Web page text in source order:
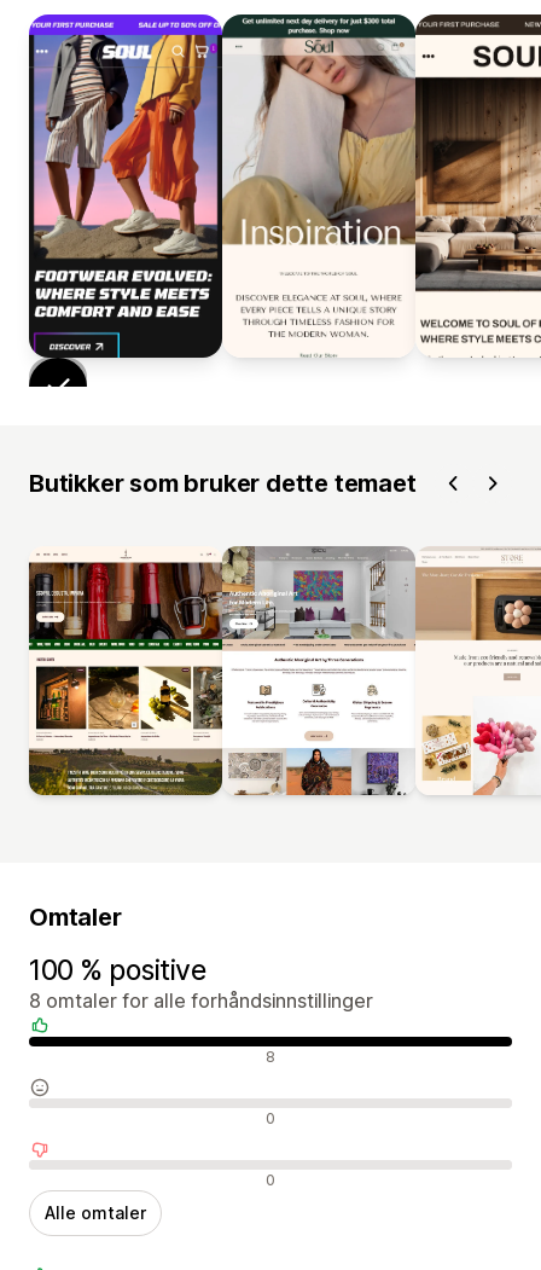
Butikker som bruker dette temaet
Omtaler
100 % positive
8 omtaler for alle forhåndsinnstillinger
Positive omtaler 8
Nøytrale omtaler 0
Negative omtaler 0
Alle omtaler